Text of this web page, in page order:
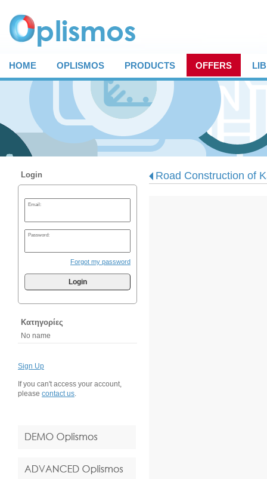
HOME OPLISMOS PRODUCTS OFFERS
Login
Email:
Password:
Forgot my password
Login
Κατηγορίες
No name
Sign Up
If you can't access your account,
please contact us.
Road Construction of